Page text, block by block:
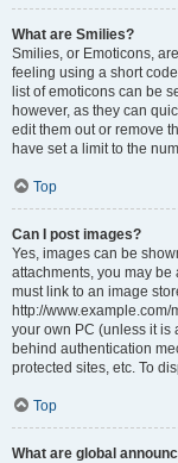
What are Smilies?
Smilies, or Emoticons,
feeling using a short
list of emoticons can be
however, as they can
edit them out or remove
have set a limit to the
Top
Can I post images?
Yes, images can be
attachments, you may
must link to an image
http://
your own PC (unless it is
behind authentication
protected sites, etc. To
Top
What are global